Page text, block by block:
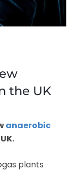
the UK
anaerobic
plants